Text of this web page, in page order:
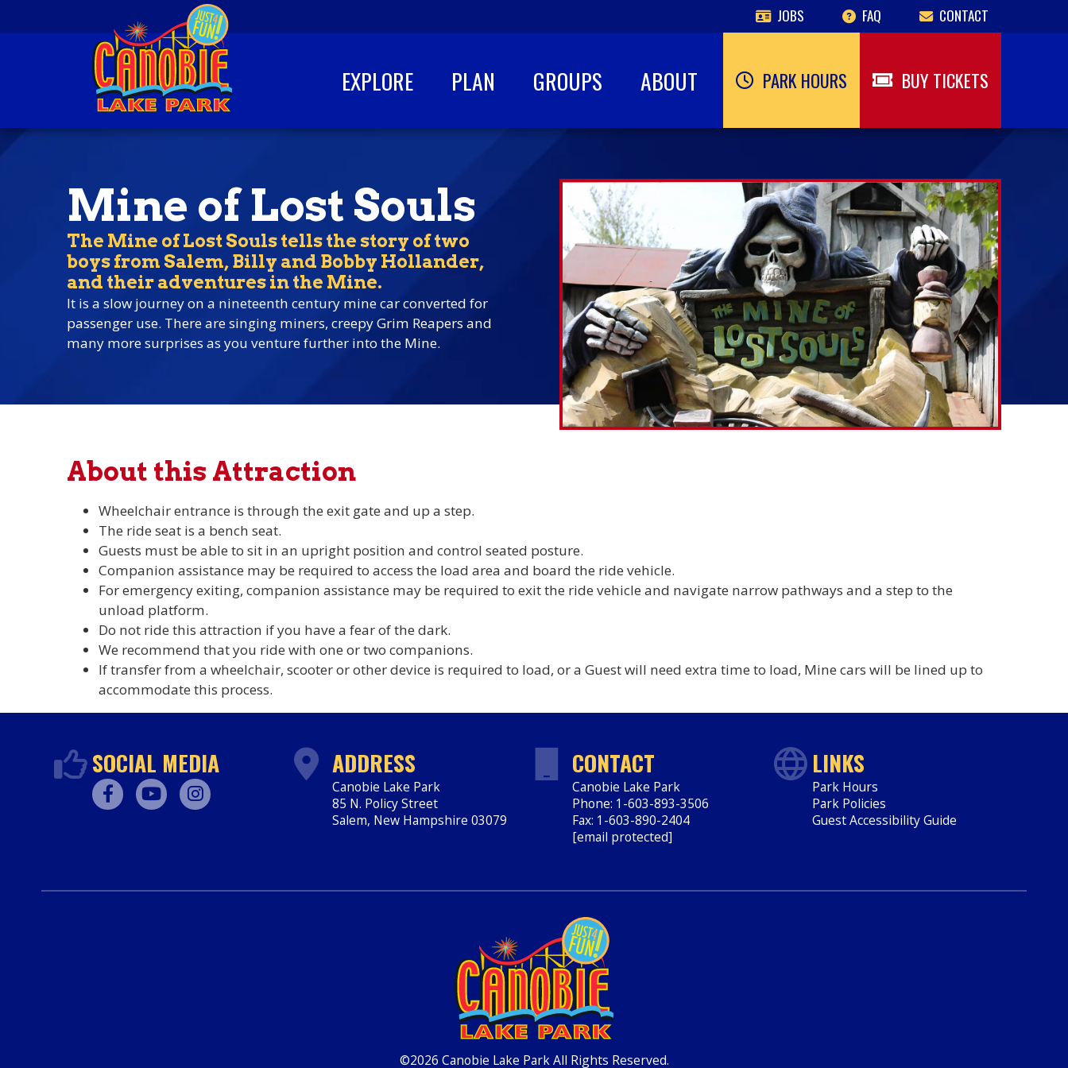
JOBS FAQ CONTACT
for fun!
EXPLORE PLAN GROUPS ABOUT PARK HOURS BUY TICKETS
Mine of Lost Souls
The Mine of Lost Souls tells the story of two
boys from Salem, Billy and Bobby Hollander,
and their adventures in the Mine.
It is a slow journey on a nineteenth century mine car converted for
passenger use. There are singing miners, creepy Grim Reapers and
many more surprises as you venture further into the Mine.
About this Attraction
Wheelchair entrance is through the exit gate and up a step.
The ride seat is a bench seat.
Guests must be able to sit in an upright position and control seated posture.
Companion assistance may be required to access the load area and board the ride vehicle.
For emergency exiting, companion assistance may be required to exit the ride vehicle and navigate narrow pathways and a step to the
unload platform.
Do not ride this attraction if you have a fear of the dark.
We recommend that you ride with one or two companions.
If transfer from a wheelchair, scooter or other device is required to load, or a Guest will need extra time to load, Mine cars will be lined up to
accommodate this process.
SOCIAL MEDIA ADDRESS
Canobie Lake Park
85 N. Policy Street
Salem, New Hampshire 03079
CONTACT
Canobie Lake Park
Phone: 1-603-893-3506
Fax: 1-603-890-2404
[email protected]
LINKS
Park Hours
Park Policies
Guest Accessibility Guide
©2026 Canobie Lake Park All Rights Reserved.